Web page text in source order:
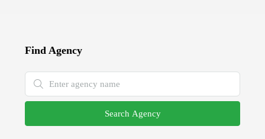
Find Agency
Search Agency